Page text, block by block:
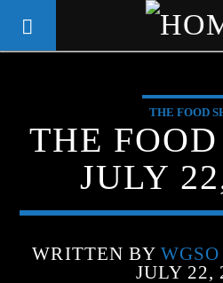
WGSO
COMMUNITY
THE FOOD
THE
JULY
WRITTEN BY
JULY 22,